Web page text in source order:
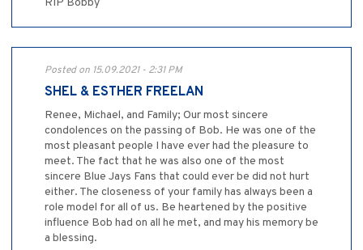
RIP Bobby
Posted on 15.09.2021 - 2:31 PM
SHEL & ESTHER FREELAN
Renee, Michael, and Family; Our most sincere
condolences on the passing of Bob. He was one of the
most pleasant people I have ever had the pleasure to
meet. The fact that he was also one of the most
sincere Blue Jays Fans that could ever be did not hurt
either. The closeness of your family has always been a
role model for all of us. Be heartened by the positive
influence Bob had on all he met, and may his memory be
a blessing.